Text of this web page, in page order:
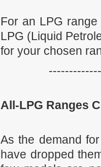
For an LPG
LPG (Liquid
for your chosen
All-LPG Ranges
As the demand
have dropped